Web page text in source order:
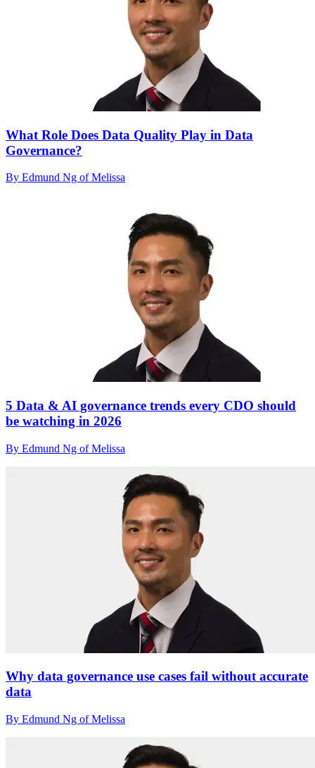
What Role Does Data Quality Play in Data
Governance?
By Edmund Ng of Melissa
5 Data & AI governance trends every CDO should
be watching in 2026
By Edmund Ng of Melissa
Why data governance use cases fail without accurate
data
By Edmund Ng of Melissa